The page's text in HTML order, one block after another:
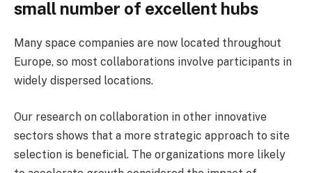
small number of excellent hubs
Many space companies are now located throughout
Europe, so most collaborations involve participants in
widely dispersed locations.
Our research on collaboration in other innovative
sectors shows that a more strategic approach to site
selection is beneficial. The organizations more likely